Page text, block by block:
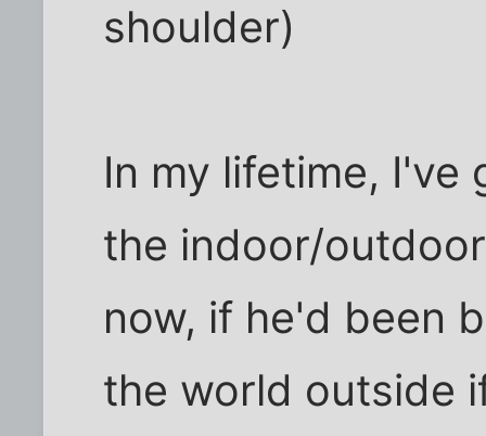
shoulder)
In my lifetime,
the indoor/
now, if he'd been
the world outside